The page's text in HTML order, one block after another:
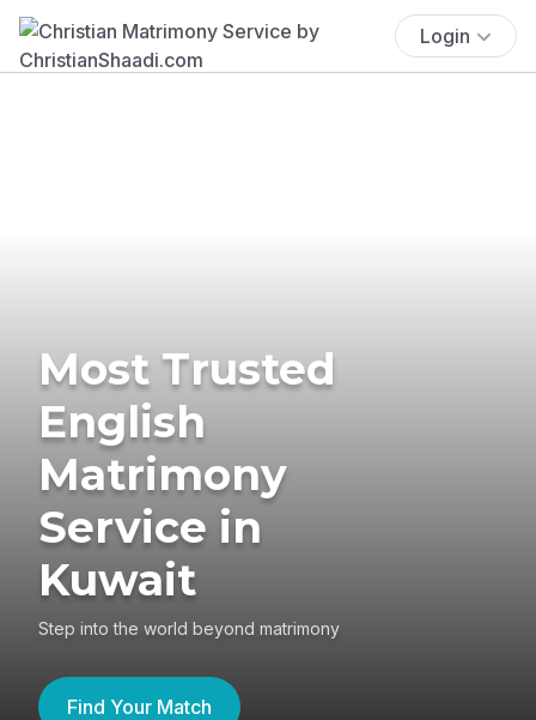
Login
Most Trusted
English
Matrimony
Service in
Kuwait
Step into the world beyond matrimony
Find Your Match